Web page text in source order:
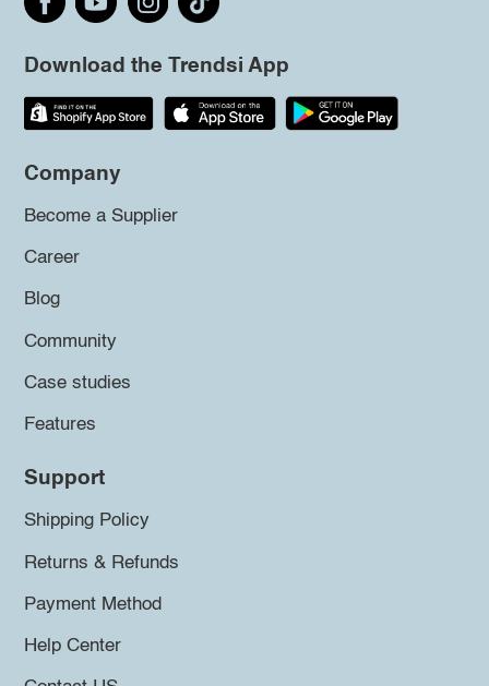
Download the Trendsi App
Company
Become a Supplier
Career
Blog
Community
Case studies
Features
Support
Shipping Policy
Returns & Refunds
Payment Method
Help Center